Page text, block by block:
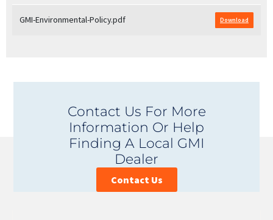
GMI-Environmental-Policy.pdf Download
Contact Us For More
Information Or Help
Finding A Local GMI
Dealer
Contact Us